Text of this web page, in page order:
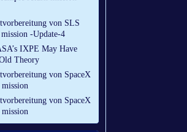
von SLS
-Update-4
IXPE May Have
Theory
von SpaceX
von SpaceX